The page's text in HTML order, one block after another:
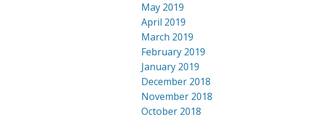
May 2019
April 2019
March 2019
February 2019
January 2019
December 2018
November 2018
October 2018